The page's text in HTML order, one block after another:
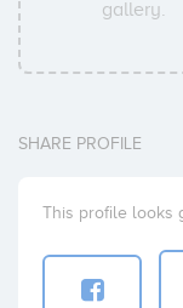
gallery.
SHARE PROFILE
This profile looks